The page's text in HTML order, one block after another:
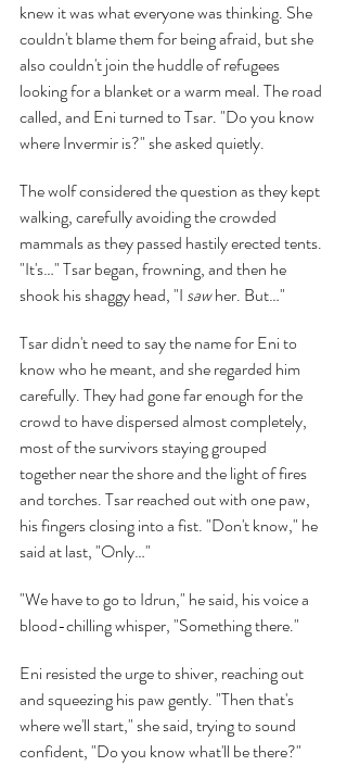
knew it was what everyone was thinking. She
couldn't blame them for being afraid, but she
also couldn't join the huddle of refugees
looking for a blanket or a warm meal. The road
called, and Eni turned to Tsar. "Do you know
where Invermir is?" she asked quietly.
The wolf considered the question as they kept
walking, carefully avoiding the crowded
mammals as they passed hastily erected tents.
"It's…" Tsar began, frowning, and then he
shook his shaggy head, "I saw her. But…"
Tsar didn't need to say the name for Eni to
know who he meant, and she regarded him
carefully. They had gone far enough for the
crowd to have dispersed almost completely,
most of the survivors staying grouped
together near the shore and the light of fires
and torches. Tsar reached out with one paw,
his fingers closing into a fist. "Don't know," he
said at last, "Only…"
"We have to go to Idrun," he said, his voice a
blood-chilling whisper, "Something there."
Eni resisted the urge to shiver, reaching out
and squeezing his paw gently. "Then that's
where we'll start," she said, trying to sound
confident, "Do you know what'll be there?"